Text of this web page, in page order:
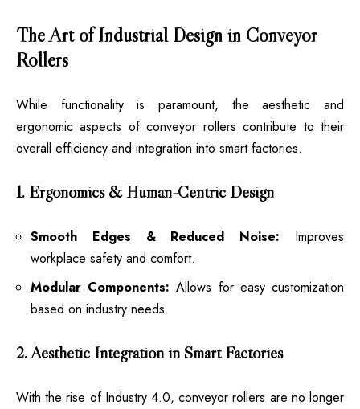
The Art of Industrial Design in Conveyor
Rollers
While functionality is paramount, the aesthetic and
ergonomic aspects of conveyor rollers contribute to their
overall efficiency and integration into smart factories.
1. Ergonomics & Human-Centric Design
Smooth Edges & Reduced Noise: Improves
workplace safety and comfort.
Modular Components: Allows for easy customization
based on industry needs.
2. Aesthetic Integration in Smart Factories
With the rise of Industry 4.0, conveyor rollers are no longer